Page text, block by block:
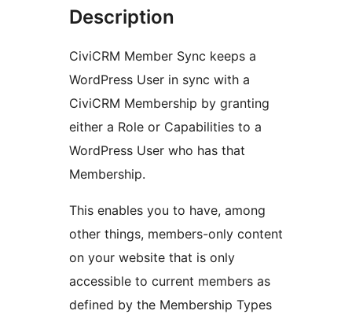
Description
CiviCRM Member Sync keeps a
WordPress User in sync with a
CiviCRM Membership by granting
either a Role or Capabilities to a
WordPress User who has that
Membership.
This enables you to have, among
other things, members-only content
on your website that is only
accessible to current members as
defined by the Membership Types